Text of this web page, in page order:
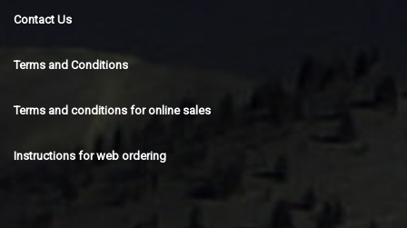
Contact Us
Terms and Conditions
Terms and conditions for online sales
Instructions for web ordering